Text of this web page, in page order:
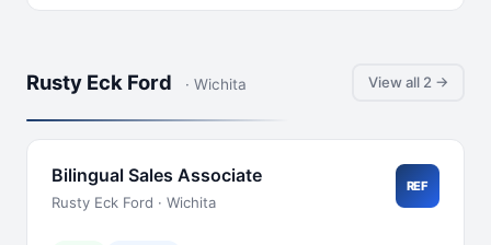
Rusty Eck Ford · Wichita View all 2 →
Bilingual Sales Associate
Rusty Eck Ford · Wichita
REF